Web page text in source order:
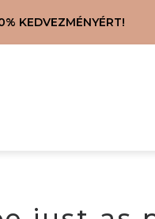
KEDVEZMÉNYÉRT!